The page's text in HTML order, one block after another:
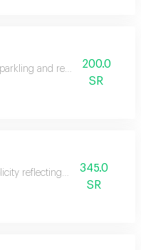
and refined elegance.
200.0
SR
reflecting beauty.
345.0
SR